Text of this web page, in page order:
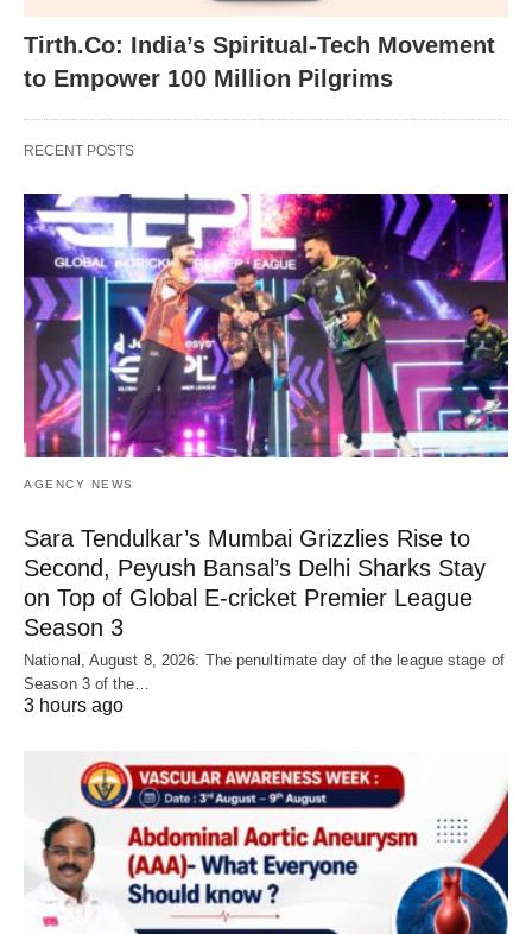
Tirth.Co: India’s Spiritual-Tech Movement
to Empower 100 Million Pilgrims
RECENT POSTS
AGENCY NEWS
Sara Tendulkar’s Mumbai Grizzlies Rise to
Second, Peyush Bansal’s Delhi Sharks Stay
on Top of Global E-cricket Premier League
Season 3
National, August 8, 2026: The penultimate day of the league stage of
Season 3 of the…
3 hours ago